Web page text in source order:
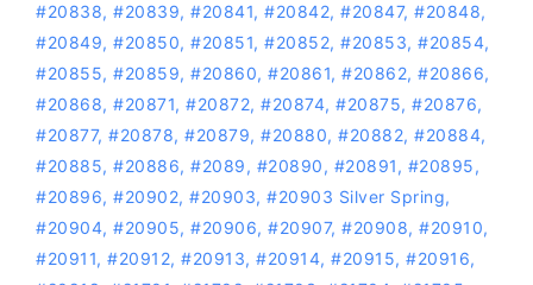
#20838, #20839, #20841, #20842, #20847, #20848,
#20849, #20850, #20851, #20852, #20853, #20854,
#20855, #20859, #20860, #20861, #20862, #20866,
#20868, #20871, #20872, #20874, #20875, #20876,
#20877, #20878, #20879, #20880, #20882, #20884,
#20885, #20886, #2089, #20890, #20891, #20895,
#20896, #20902, #20903, #20903 Silver Spring,
#20904, #20905, #20906, #20907, #20908, #20910,
#20911, #20912, #20913, #20914, #20915, #20916,